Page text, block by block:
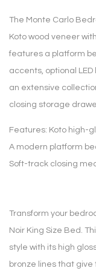
The Monte Carlo
Koto wood veneer
features a platform
accents, optional
an extensive
closing storage
Features: Koto high-
A modern platform
Soft-track closing
Transform your
Noir King Size Bed.
style with its high
bronze lines that give